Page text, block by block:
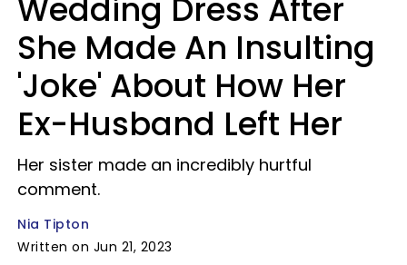
Wedding Dress After
She Made An Insulting
'Joke' About How Her
Ex-Husband Left Her
Her sister made an incredibly hurtful
comment.
Nia Tipton
Written on Jun 21, 2023